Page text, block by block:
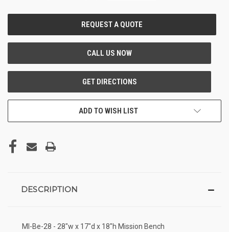
ADD TO WISH LIST
DESCRIPTION
MI-Be-28 - 28"w x 17"d x 18"h Mission Bench